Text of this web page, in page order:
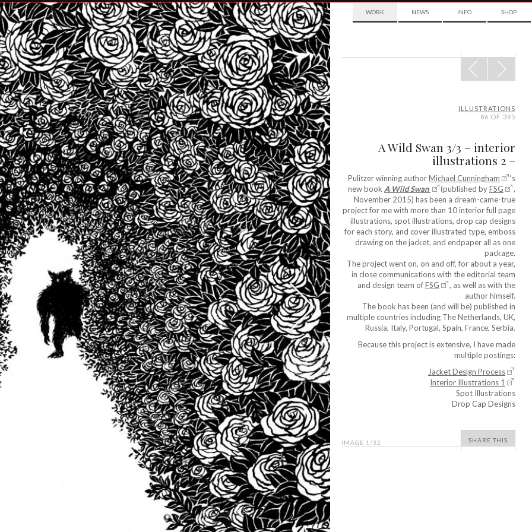
WORK NEWS INFO SHOP
POST
NAVIGATION
ILLUSTRATIONS
86 OF 395
A Wild Swan 3/3 – interior
illustrations 2 –
Pulitzer winning authorMichael Cunningham
‘s
new book A Wild Swan (published byFSG
,
November 2015) has been a dream-came-true
project for me with more than 10 interior full page
illustrations, spot illustrations, drop cap designs
for each story, and cover illustrated type, emboss
drawing on the jacket, and endpaper all as one
package.
The project went on, on and off, for about a year,
in close communications with the editorial team
and design team ofFSG
, as well as with the
author himself.
The book has been (and will be) published in
multiple countries including The Netherlands, UK,
Russia, Italy, Portugal, Spain, France, Serbia.
Because this project is extensive, I have made
multiple postings:
Jacket Design Process
Interior Illustrations 1
Spot Illustrations
Drop Cap Designs
IMAGE 1 /32 SHARE THIS